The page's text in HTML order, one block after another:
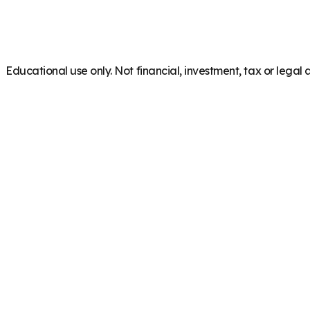
Educational use only. Not financial, investment, tax or legal